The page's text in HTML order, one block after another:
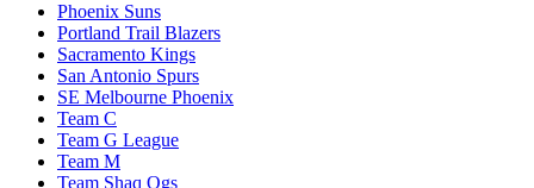
Phoenix Suns
Portland Trail Blazers
Sacramento Kings
San Antonio Spurs
SE Melbourne Phoenix
Team C
Team G League
Team M
Team Shaq Ogs